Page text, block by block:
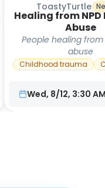
ToastyTurtle
Healing from
Abuse
People healing
abuse
Childhood trauma
Wed, 8/12, 3:30